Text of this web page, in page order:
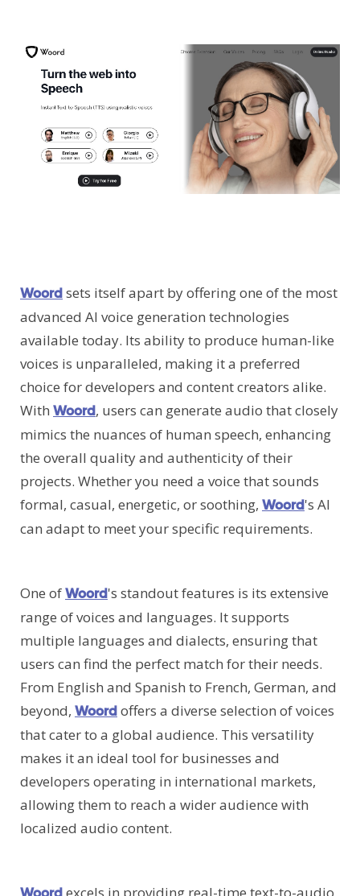
Woordsets itself apart by offering one of the most
advanced AI voice generation technologies
available today. Its ability to produce human-like
voices is unparalleled, making it a preferred
choice for developers and content creators alike.
With Woord, users can generate audio that closely
mimics the nuances of human speech, enhancing
the overall quality and authenticity of their
projects. Whether you need a voice that sounds
formal, casual, energetic, or soothing, Woord's AI
can adapt to meet your specific requirements.
One ofWoord's standout features is its extensive
range of voices and languages. It supports
multiple languages and dialects, ensuring that
users can find the perfect match for their needs.
From English and Spanish to French, German, and
beyond, Woordoffers a diverse selection of voices
that cater to a global audience. This versatility
makes it an ideal tool for businesses and
developers operating in international markets,
allowing them to reach a wider audience with
localized audio content.
Woordexcels in providing real-time text-to-audio